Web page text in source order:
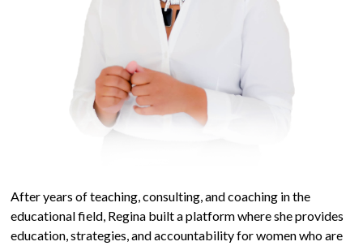
After years of teaching, consulting, and coaching in the
educational field, Regina built a platform where she provides
education, strategies, and accountability for women who are